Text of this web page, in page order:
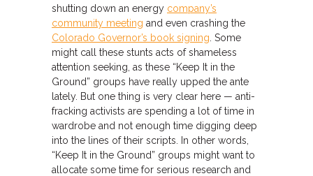
shutting down an energy company’s
community meeting and even crashing the
Colorado Governor’s book signing . Some
might call these stunts acts of shameless
attention seeking, as these “Keep It in the
Ground” groups have really upped the ante
lately. But one thing is very clear here — anti-
fracking activists are spending a lot of time in
wardrobe and not enough time digging deep
into the lines of their scripts. In other words,
“Keep It in the Ground” groups might want to
allocate some time for serious research and